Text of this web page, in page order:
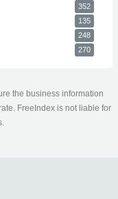
352
135
248
270
the business information
FreeIndex is not liable for